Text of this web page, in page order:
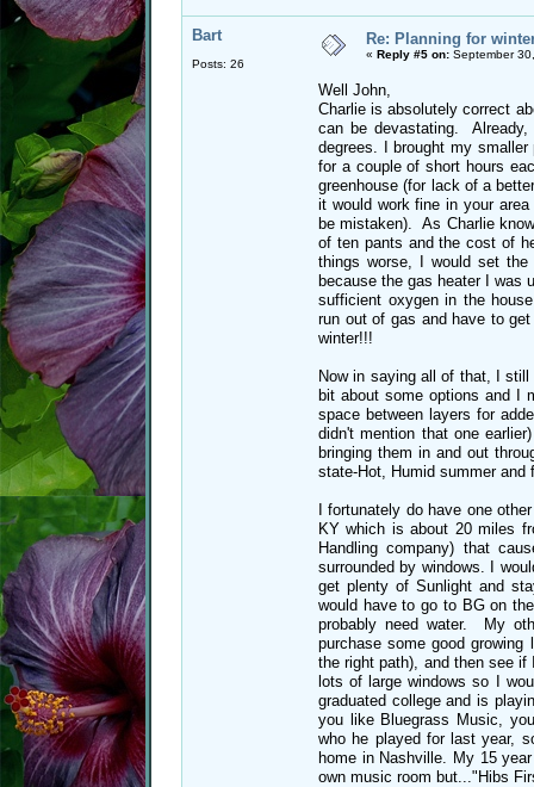
Bart
Posts: 26
Re: Planning for
« Reply #5 on: September
Well John,
Charlie is absolutely correct
can be devastating.
degrees. I brought my
for a couple of short hours
greenhouse (for lack of a
it would work fine in your
be mistaken). As Charlie
of ten pants and the cost of
things worse, I would set
because the gas heater I was
sufficient oxygen in the
run out of gas and have to
winter!!!
Now in saying all of that, I
bit about some options and I
space between layers for
didn't mention that one
bringing them in and out
state-Hot, Humid summer and
I fortunately do have one
KY which is about 20 miles
Handling company) that
surrounded by windows. I
get plenty of Sunlight and
would have to go to BG on
probably need water. My
purchase some good
the right path), and then see
lots of large windows so I
graduated college and is
you like Bluegrass Music,
who he played for last year,
home in Nashville. My 15
own music room but..."Hibs